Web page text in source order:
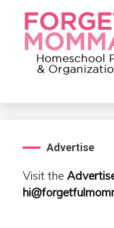
Advertise
Visit the